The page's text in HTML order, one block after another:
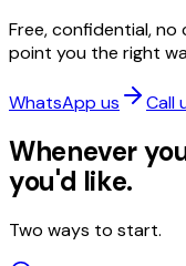
Free, confidential,
point you the right
WhatsApp us Call
Whenever
you'd like.
Two ways to start.